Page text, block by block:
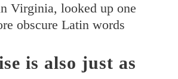
Virginia, looked up one
obscure Latin words
is also just as